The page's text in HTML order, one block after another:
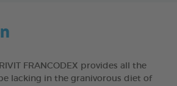
FRANCODEX provides all the
lacking in the granivorous diet of